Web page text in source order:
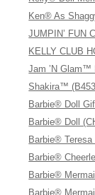
Ken® As
JUMPIN’ FUN
KELLY CLUB
Jam ’N Glam™
Shakira™
Barbie® Doll
Barbie® Doll
Barbie® Teresa
Barbie®
Barbie®
Barbie®